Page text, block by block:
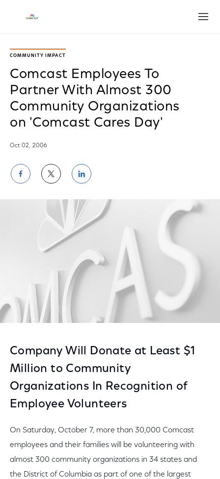
COMMUNITY IMPACT
Comcast Employees To
Partner With Almost 300
Community Organizations
on 'Comcast Cares Day'
Oct 02, 2006
Share
on
Facebook
Share
on
Twitter
Share
on
LinkedIn
Company Will Donate at Least $1
Million to Community
Organizations In Recognition of
Employee Volunteers
On Saturday, October 7, more than 30,000 Comcast
employees and their families will be volunteering with
almost 300 community organizations in 34 states and
the District of Columbia as part of one of the largest